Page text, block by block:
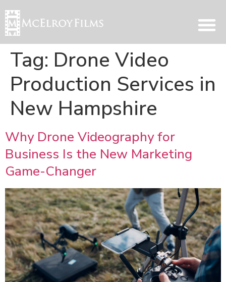
Tag: Drone Video
Production Services in
New Hampshire
Why Drone Videography for
Business Is the New Marketing
Game-Changer